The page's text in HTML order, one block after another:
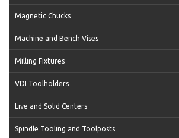
Magnetic Chucks
Machine and Bench Vises
Milling Fixtures
VDI Toolholders
Live and Solid Centers
Spindle Tooling and Toolposts